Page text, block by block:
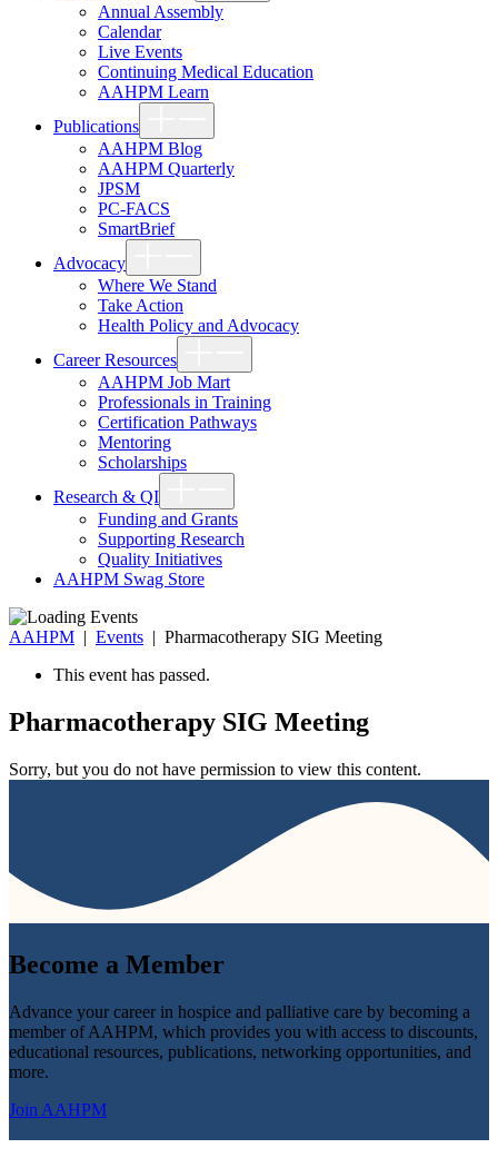
menu
Annual Assembly
Calendar
Live Events
Continuing Medical Education
AAHPM Learn
Publications
menu
AAHPM Blog
AAHPM Quarterly
JPSM
PC-FACS
SmartBrief
Advocacy
menu
Where We Stand
Take Action
Health Policy and Advocacy
Career Resources
menu
AAHPM Job Mart
Professionals in Training
Certification Pathways
Mentoring
Scholarships
Research & QI
menu
Funding and Grants
Supporting Research
Quality Initiatives
AAHPM Swag Store
AAHPM | Events | Pharmacotherapy SIG Meeting
This event has passed.
Pharmacotherapy SIG Meeting
Sorry, but you do not have permission to view this content.
Become a Member
Advance your career in hospice and palliative care by becoming a
member of AAHPM, which provides you with access to discounts,
educational resources, publications, networking opportunities, and
more.
Join AAHPM